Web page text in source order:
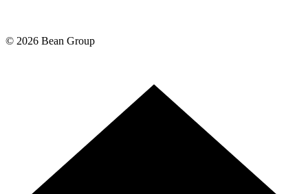
© 2026 Bean Group